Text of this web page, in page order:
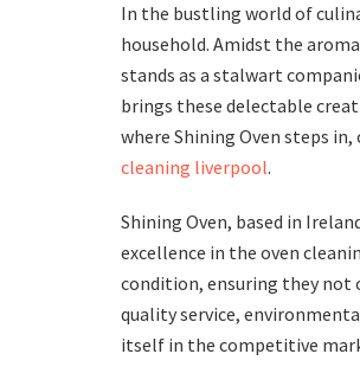
In the bustling world of
household. Amidst the
stands as a stalwart
brings these delectable
where Shining Oven steps
cleaning liverpool.
Shining Oven, based in
excellence in the oven
condition, ensuring they not
quality service,
itself in the competitive